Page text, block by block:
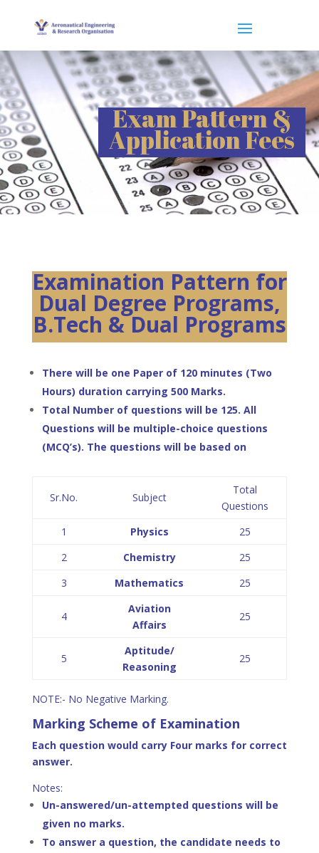
Exam Pattern &
Application Fees
Examination Pattern for
Dual Degree Programs,
B.Tech & Dual Programs
There will be one Paper of 120 minutes (Two
Hours) duration carrying 500 Marks.
Total Number of questions will be 125. All
Questions will be multiple-choice questions
(MCQ’s). The questions will be based on
Sr.No. Subject
Total
Questions
1
Physics
25
2
Chemistry
25
3
Mathematics 25
4
Aviation
Affairs
25
5
Aptitude/
Reasoning
25
NOTE:- No Negative Marking.
Marking Scheme of Examination
Each question would carry Four marks for correct
answer.
Notes:
Un-answered/un-attempted questions will be
given no marks.
To answer a question, the candidate needs to